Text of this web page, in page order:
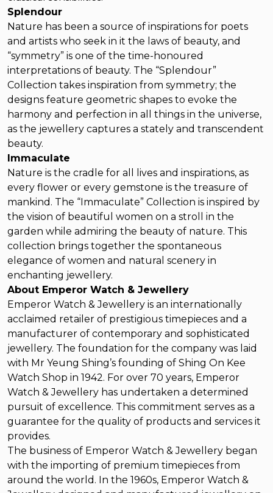
Splendour
Nature has been a source of inspirations for poets
and artists who seek in it the laws of beauty, and
“symmetry” is one of the time-honoured
interpretations of beauty. The “Splendour”
Collection takes inspiration from symmetry; the
designs feature geometric shapes to evoke the
harmony and perfection in all things in the universe,
as the jewellery captures a stately and transcendent
beauty.
Immaculate
Nature is the cradle for all lives and inspirations, as
every flower or every gemstone is the treasure of
mankind. The “Immaculate” Collection is inspired by
the vision of beautiful women on a stroll in the
garden while admiring the beauty of nature. This
collection brings together the spontaneous
elegance of women and natural scenery in
enchanting jewellery.
About Emperor Watch & Jewellery
Emperor Watch & Jewellery is an internationally
acclaimed retailer of prestigious timepieces and a
manufacturer of contemporary and sophisticated
jewellery. The foundation for the company was laid
with Mr Yeung Shing’s founding of Shing On Kee
Watch Shop in 1942. For over 70 years, Emperor
Watch & Jewellery has undertaken a determined
pursuit of excellence. This commitment serves as a
guarantee for the quality of products and services it
provides.
The business of Emperor Watch & Jewellery began
with the importing of premium timepieces from
around the world. In the 1960s, Emperor Watch &